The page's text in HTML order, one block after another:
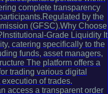
complete transparency
by the
(GFSC).Why Choose
Grade Liquidity It
catering specifically to the
funds, asset managers,
The platform offers a
trading various digital
of trades.
access a transparent order